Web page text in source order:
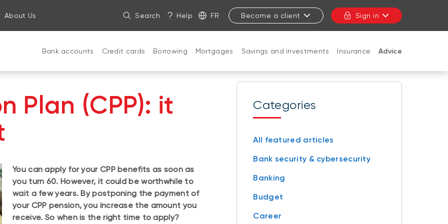
About Us Search Help FR Become a client Sign in
Bank accounts Credit cards Borrowing Mortgages Savings and investments Insurance Advice
Plan (CPP): it
You can apply for your CPP benefits as soon as
you turn 60. However, it could be worthwhile to
wait a few years. By postponing the payment of
your CPP pension, you increase the amount you
receive. So when is the right time to apply?
Categories
All featured articles
Bank security & cybersecurity
Banking
Budget
Career